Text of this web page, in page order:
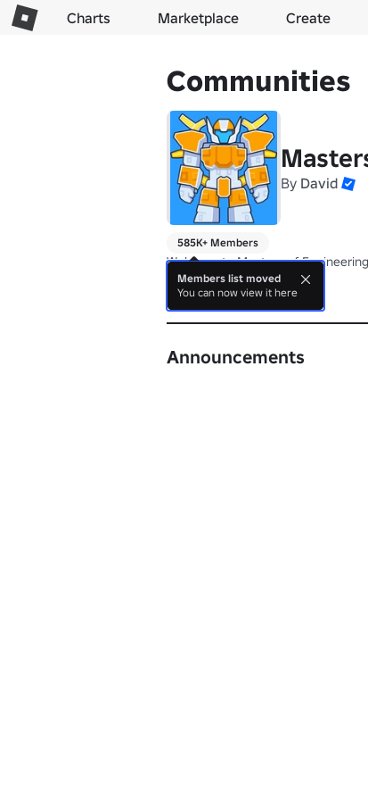
Charts Marketplace Create
Communities
By David
585K+ Members
Welcome to Masters of
About
Announcements
Members list moved
You can now view it here